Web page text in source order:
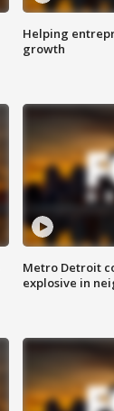
Helping
growth
Metro Detroit
explosive in